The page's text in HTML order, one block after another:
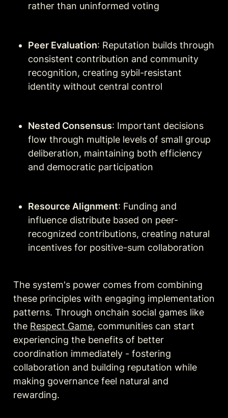
rather than uninformed voting
Peer Evaluation: Reputation builds through
consistent contribution and community
recognition, creating sybil-resistant
identity without central control
Nested Consensus: Important decisions
flow through multiple levels of small group
deliberation, maintaining both efficiency
and democratic participation
Resource Alignment: Funding and
influence distribute based on peer-
recognized contributions, creating natural
incentives for positive-sum collaboration
The system's power comes from combining
these principles with engaging implementation
patterns. Through onchain social games like
the Respect Game, communities can start
experiencing the benefits of better
coordination immediately - fostering
collaboration and building reputation while
making governance feel natural and
rewarding.